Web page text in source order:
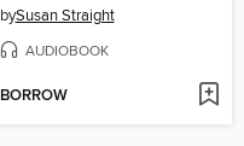
bySusan Straight
AUDIOBOOK
BORROW